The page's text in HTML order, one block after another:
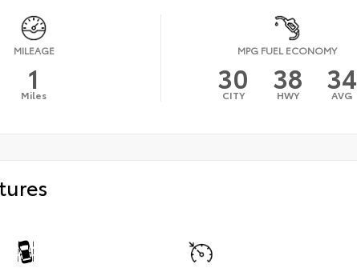
MILEAGE
1
Miles
MPG FUEL ECONOMY
30
CITY 38
HWY 34
AVG